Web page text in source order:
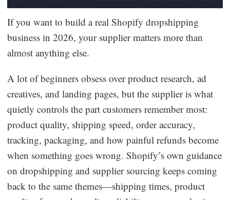
Selling Strategies
Dropshipping Niches
Success Spotlight
Supply Chain
Logistics & Supply Chain
If you want to build a real Shopify dropshipping
business in 2026, your supplier matters more than
almost anything else.
A lot of beginners obsess over product research, ad
creatives, and landing pages, but the supplier is what
quietly controls the part customers remember most:
product quality, shipping speed, order accuracy,
tracking, packaging, and how painful refunds become
when something goes wrong. Shopify’s own guidance
on dropshipping and supplier sourcing keeps coming
back to the same themes—shipping times, product